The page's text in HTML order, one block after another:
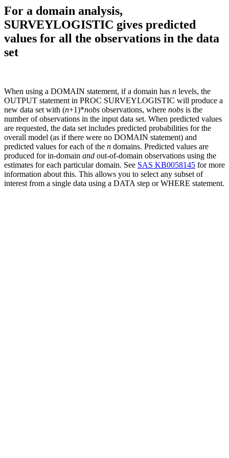
For a domain analysis,
SURVEYLOGISTIC gives predicted
values for all the observations in the data
set
When using a DOMAIN statement, if a domain has n levels, the
OUTPUT statement in PROC SURVEYLOGISTIC will produce a
new data set with (n+1)*nobs observations, where nobs is the
number of observations in the input data set. When predicted values
are requested, the data set includes predicted probabilities for the
overall model (as if there were no DOMAIN statement) and
predicted values for each of the n domains. Predicted values are
produced for in-domain and out-of-domain observations using the
estimates for each particular domain. See SAS KB0058145 for more
information about this. This allows you to select any subset of
interest from a single data using a DATA step or WHERE statement.